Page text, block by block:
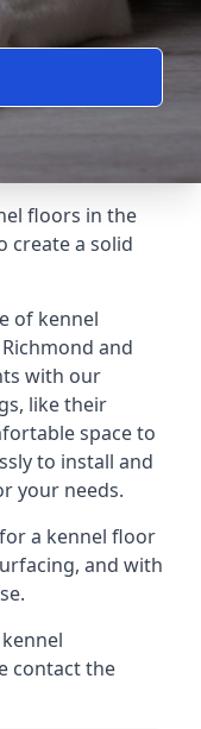
floors in the
create a solid
of kennel
and
with our
like their
space to
to install and
your needs.
a kennel floor
and with
contact the